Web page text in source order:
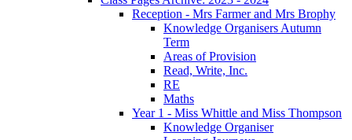
Reception - Mrs Farmer and Mrs Brophy
Knowledge Organisers Autumn
Term
Areas of Provision
Read, Write, Inc.
RE
Maths
Year 1 - Miss Whittle and Miss Thompson
Knowledge Organiser